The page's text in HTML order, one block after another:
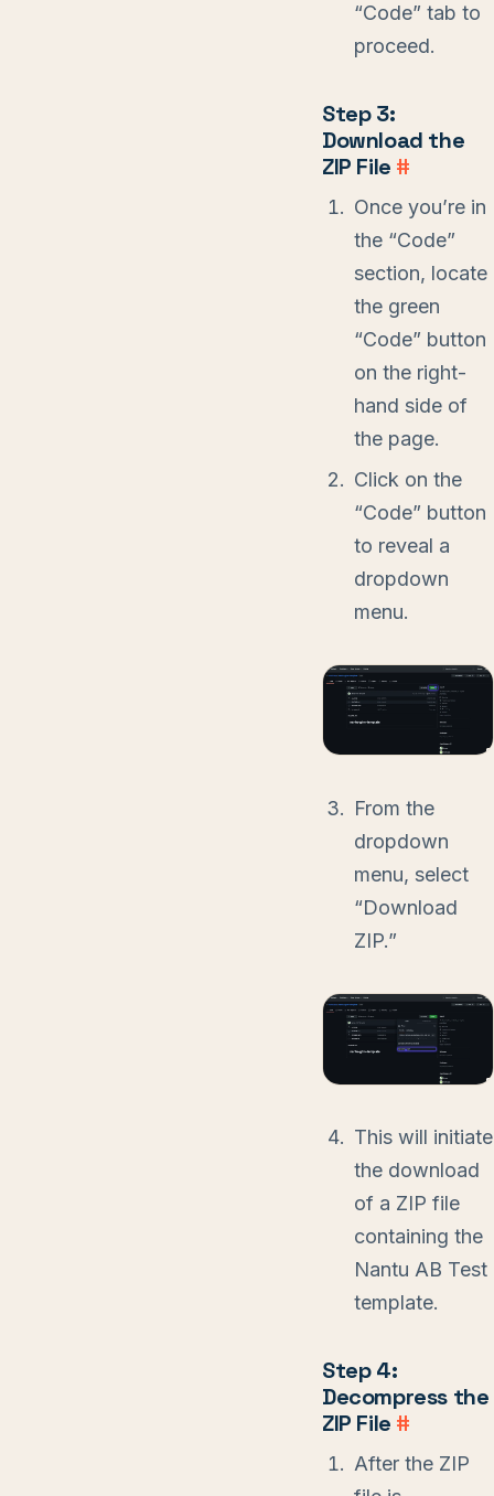
“Code” tab to
proceed.
Step 3:
Download the
ZIP File #
Once you’re in
the “Code”
section, locate
the green
“Code” button
on the right-
hand side of
the page.
Click on the
“Code” button
to reveal a
dropdown
menu.
From the
dropdown
menu, select
“Download
ZIP.”
This will initiate
the download
of a ZIP file
containing the
Nantu AB Test
template.
Step 4:
Decompress the
ZIP File #
After the ZIP